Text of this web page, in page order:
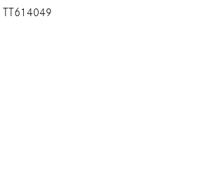
TT614049